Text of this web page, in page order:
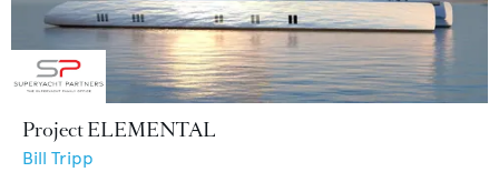
Project ELEMENTAL
Bill Tripp